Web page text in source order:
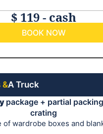
$ 119 - cash
BOOK NOW
&A Truck
package + partial
crating
of wardrobe boxes and